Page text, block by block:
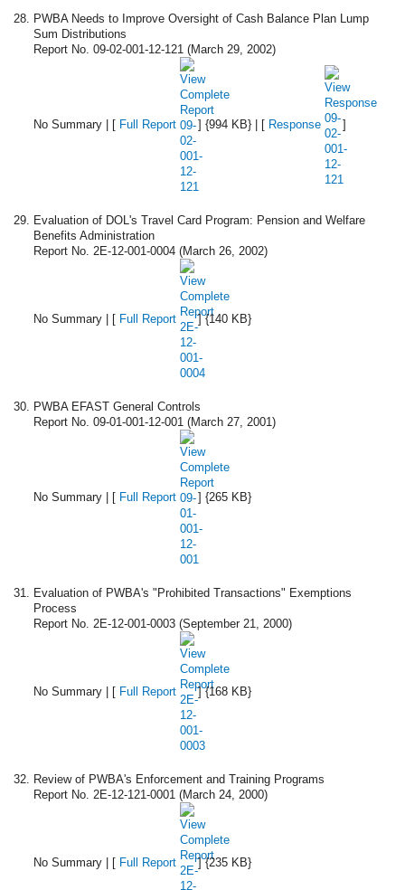
PWBA Needs to Improve Oversight of Cash Balance Plan Lump
Sum Distributions
Report No. 09-02-001-12-121 (March 29, 2002)
No Summary | [ Full Report ] {994 KB} | [ Response ]
Evaluation of DOL's Travel Card Program: Pension and Welfare
Benefits Administration
Report No. 2E-12-001-0004 (March 26, 2002)
No Summary | [ Full Report ] {140 KB}
PWBA EFAST General Controls
Report No. 09-01-001-12-001 (March 27, 2001)
No Summary | [ Full Report ] {265 KB}
Evaluation of PWBA's "Prohibited Transactions" Exemptions
Process
Report No. 2E-12-001-0003 (September 21, 2000)
No Summary | [ Full Report ] {168 KB}
Review of PWBA's Enforcement and Training Programs
Report No. 2E-12-121-0001 (March 24, 2000)
No Summary | [ Full Report ] {235 KB}